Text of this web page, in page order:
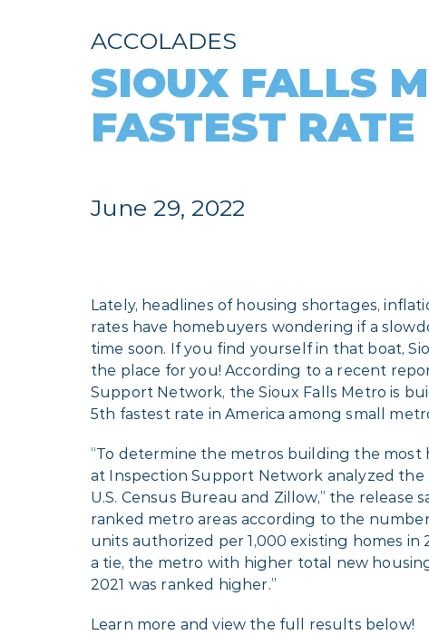
ACCOLADES
SIOUX FALLS
FASTEST
June 29, 2022
Lately, headlines of housing shortages,
rates have homebuyers wondering if a
time soon. If you find yourself in that boat,
the place for you! According to a recent
Support Network, the Sioux Falls Metro is
5th fastest rate in America among small
“To determine the metros building the most
at Inspection Support Network analyzed
U.S. Census Bureau and Zillow,” the release
ranked metro areas according to the
units authorized per 1,000 existing homes in
a tie, the metro with higher total new
2021 was ranked higher.”
Learn more and view the full results below!